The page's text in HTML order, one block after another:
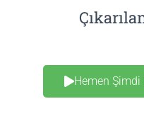
Hemen Şimdi